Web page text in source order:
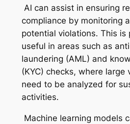
AI can assist in ensuring
compliance by monitoring
potential violations. This is
useful in areas such as
laundering (AML) and
(KYC) checks, where large
need to be analyzed for
activities.
Machine learning models